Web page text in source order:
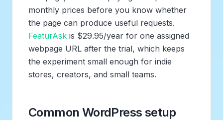
monthly prices before you know whether
the page can produce useful requests.
FeaturAsk is $29.95/year for one assigned
webpage URL after the trial, which keeps
the experiment small enough for indie
stores, creators, and small teams.
Common WordPress setup